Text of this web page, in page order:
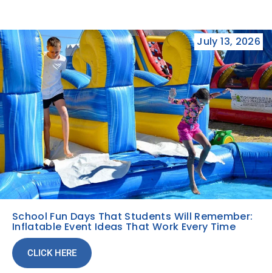
July 13, 2026
School Fun Days That Students Will Remember:
Inflatable Event Ideas That Work Every Time
CLICK HERE